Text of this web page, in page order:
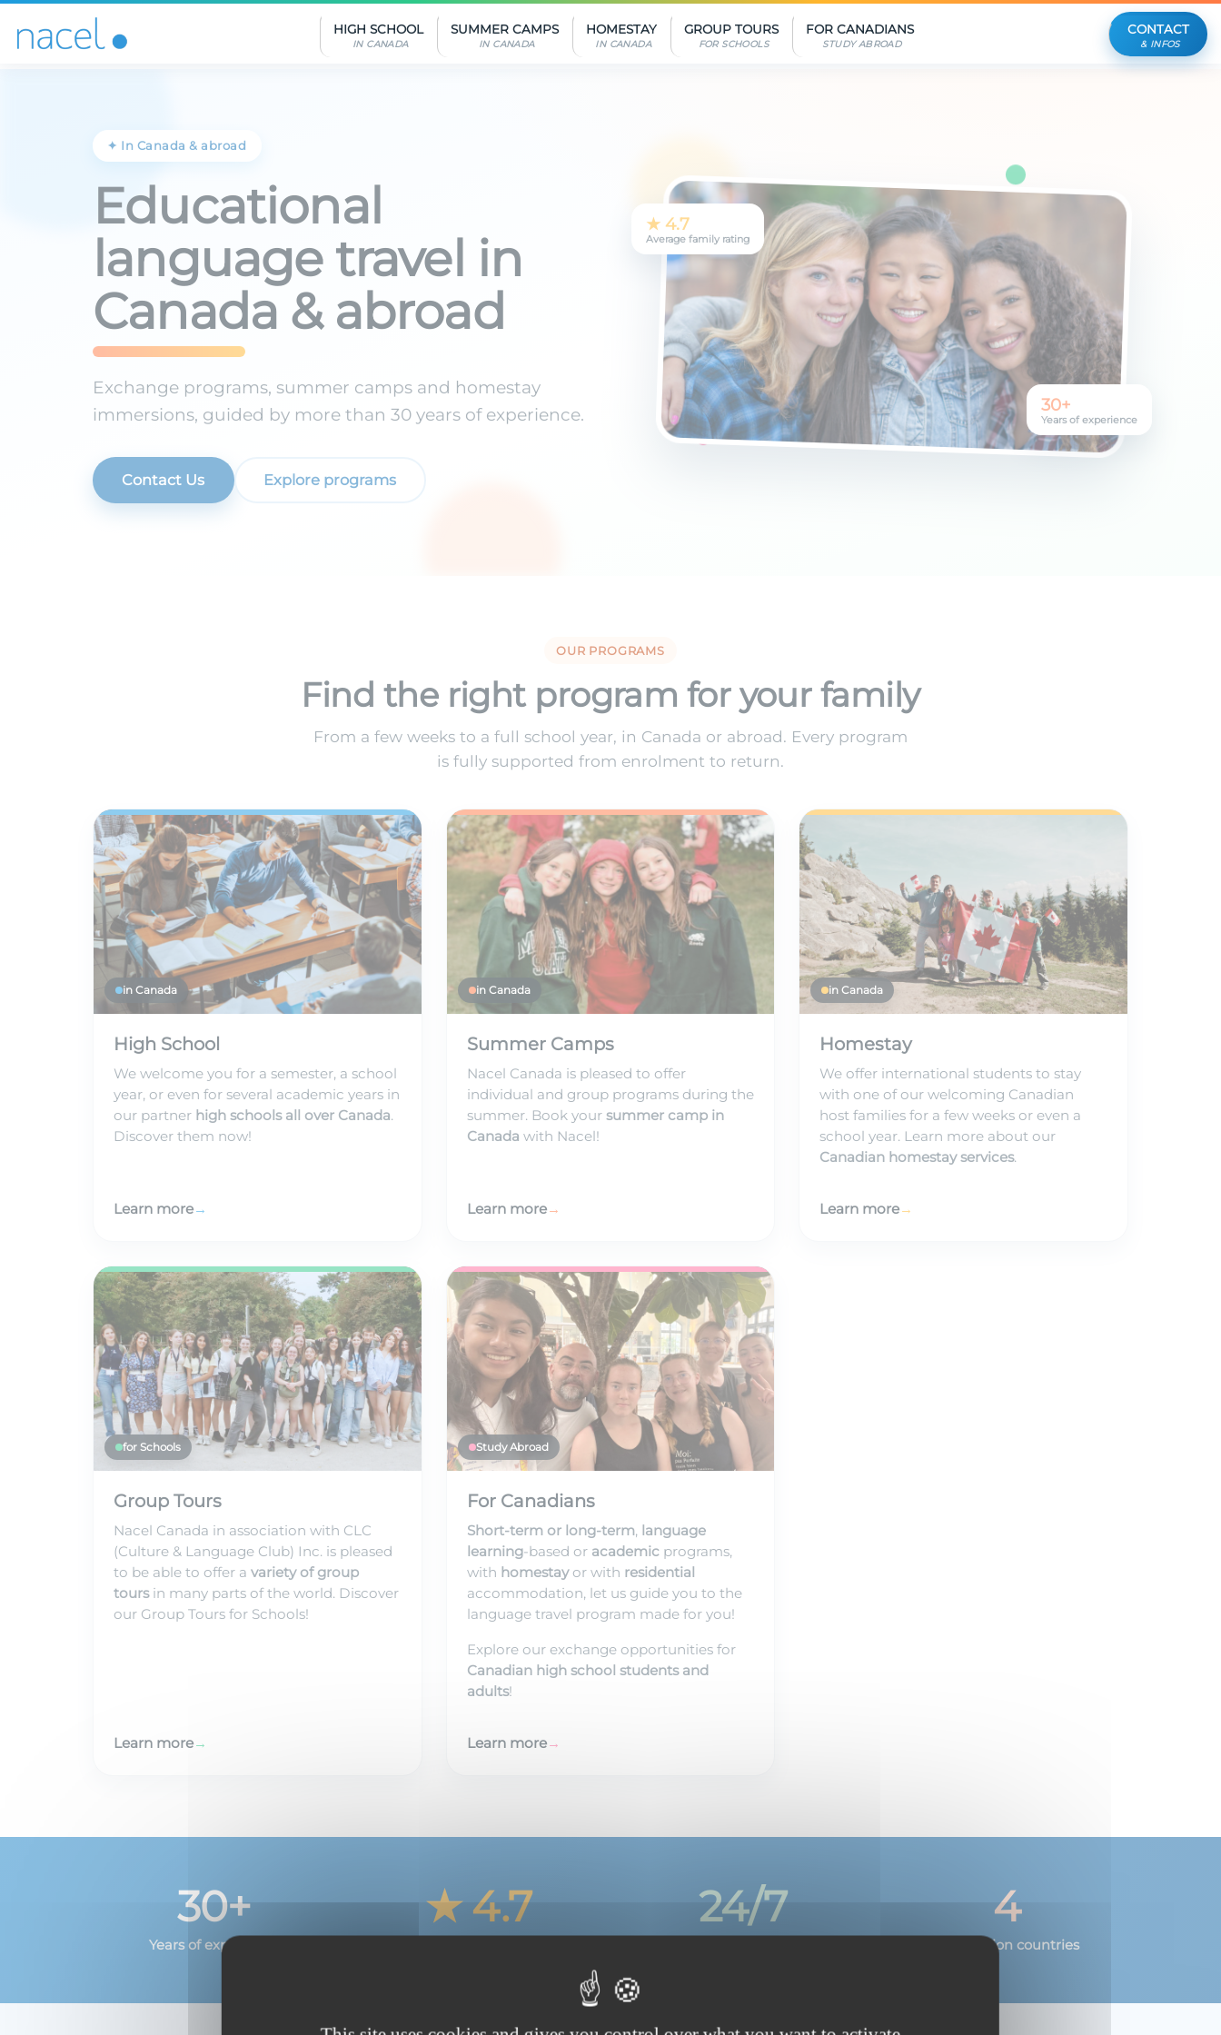
HIGH SCHOOL
IN CANADA
SUMMER CAMPS
IN CANADA
HOMESTAY
IN CANADA
GROUP TOURS
FOR SCHOOLS
FOR CANADIANS
STUDY ABROAD
CONTACT
& INFOS
✦ In Canada & abroad
Educational
language travel in
Canada & abroad
Exchange programs, summer camps and homestay
immersions, guided by more than 30 years of experience.
Contact Us Explore programs
★ 4.7
Average family rating
30+
Years of experience
OUR PROGRAMS
Find the right program for your family
From a few weeks to a full school year, in Canada or abroad. Every program
is fully supported from enrolment to return.
in Canada
High School
We welcome you for a semester, a school
year, or even for several academic years in
our partner high schools all over Canada.
Discover them now!
Learn more→
in Canada
Summer Camps
Nacel Canada is pleased to offer
individual and group programs during the
summer. Book your summer camp in
Canada with Nacel!
Learn more→
in Canada
Homestay
We offer international students to stay
with one of our welcoming Canadian
host families for a few weeks or even a
school year. Learn more about our
Canadian homestay services.
Learn more→
for Schools
Group Tours
Nacel Canada in association with CLC
(Culture & Language Club) Inc. is pleased
to be able to offer avariety of group
tours in many parts of the world. Discover
our Group Tours for Schools!
Learn more→
Study Abroad
For Canadians
Short-term or long-term, language
learning-based or academicprograms,
with homestayor with residential
accommodation, let us guide you to the
language travel program made for you!
Explore our exchange opportunities for
Canadian high school students and
adults!
Learn more→
30+
Years of experience
★ 4.7 24/7 4
Destination countries